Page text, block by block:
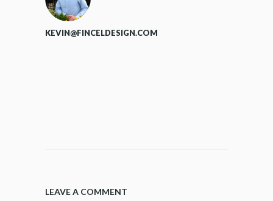
KEVIN@FINCELDESIGN.COM
LEAVE A COMMENT